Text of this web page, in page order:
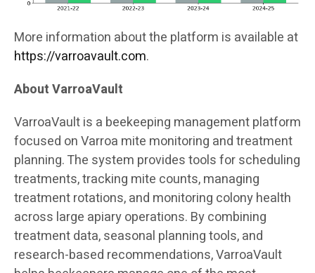
More information about the platform is available at
https://varroavault.com.
About VarroaVault
VarroaVault is a beekeeping management platform
focused on Varroa mite monitoring and treatment
planning. The system provides tools for scheduling
treatments, tracking mite counts, managing
treatment rotations, and monitoring colony health
across large apiary operations. By combining
treatment data, seasonal planning tools, and
research-based recommendations, VarroaVault